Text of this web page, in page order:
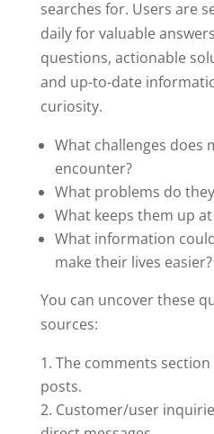
searches for. Users are
daily for valuable
questions, actionable
and up-to-date
curiosity.
What challenges does
encounter?
What problems do
What keeps them up
What information
make their lives easier?
You can uncover these
sources:
The comments
posts.
Customer/user